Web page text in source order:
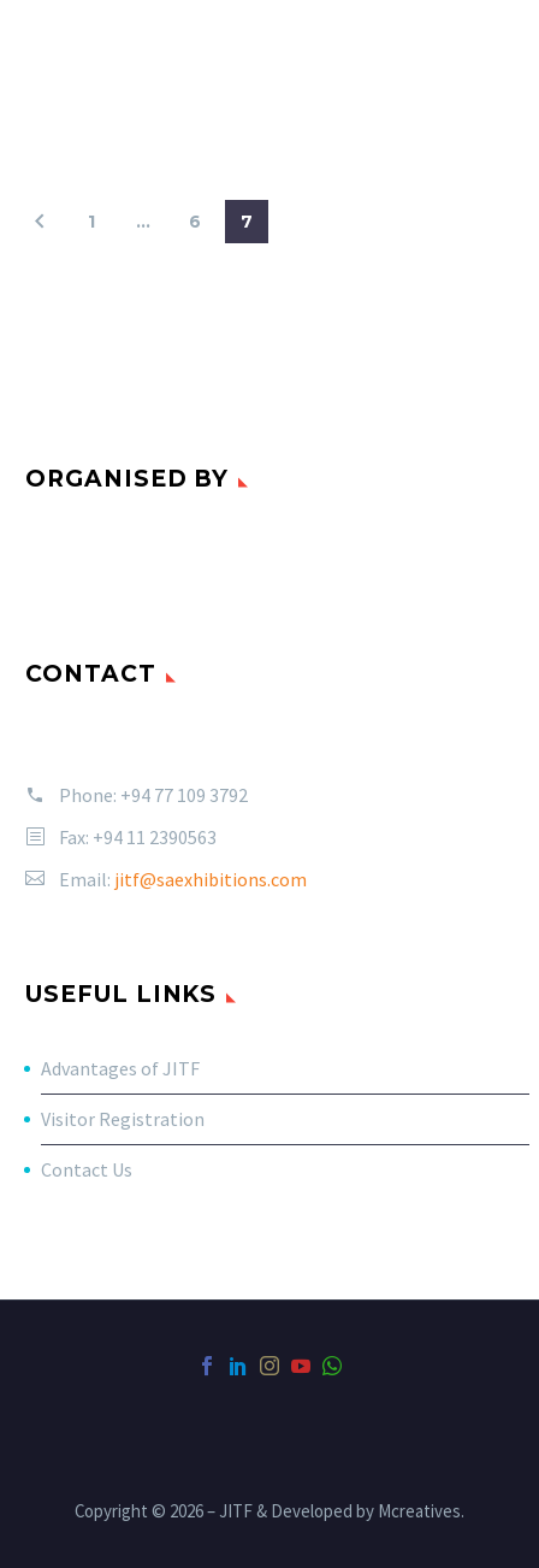
1 … 6 7
ORGANISED BY
CONTACT
Phone: +94 77 109 3792
Fax: +94 11 2390563
Email: jitf@saexhibitions.com
USEFUL LINKS
Advantages of JITF
Visitor Registration
Contact Us
Copyright © 2026 – JITF & Developed by Mcreatives.